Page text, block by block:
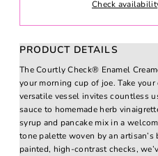
Check
PRODUCT DETAILS
The Courtly Check® Enamel
your morning cup of joe. Take
versatile vessel invites countless
sauce to homemade herb
syrup and pancake mix in a
tone palette woven by an
painted, high-contrast checks,